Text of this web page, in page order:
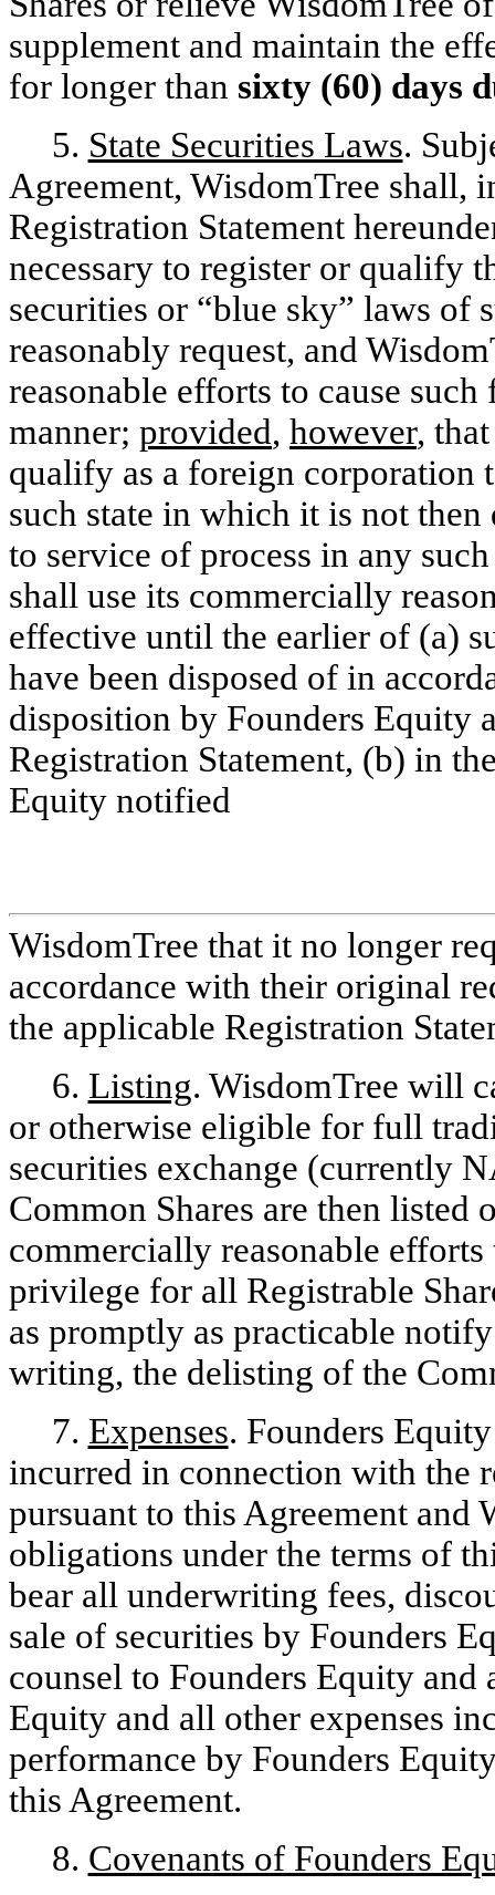
supplement and maintain the
for longer than sixty (60) days
5. State Securities Laws.
Agreement, WisdomTree
Registration Statement
necessary to register or qualify
securities or “blue sky” laws of
reasonably request, and
reasonable efforts to cause
manner; provided, however,
qualify as a foreign corporation
such state in which it is not
to service of process in any
shall use its commercially
effective until the earlier of (a)
have been disposed of in
disposition by Founders Equity
Registration Statement, (b) in
Equity notified
WisdomTree that it no longer
accordance with their original
the applicable Registration
6. Listing. WisdomTree will
or otherwise eligible for full
securities exchange (currently
Common Shares are then listed
commercially reasonable
privilege for all Registrable
as promptly as practicable
writing, the delisting of the
7. Expenses. Founders
incurred in connection with the
pursuant to this Agreement and
obligations under the terms of
bear all underwriting fees,
sale of securities by Founders
counsel to Founders Equity
Equity and all other expenses
performance by Founders
this Agreement.
8. Covenants of Founders